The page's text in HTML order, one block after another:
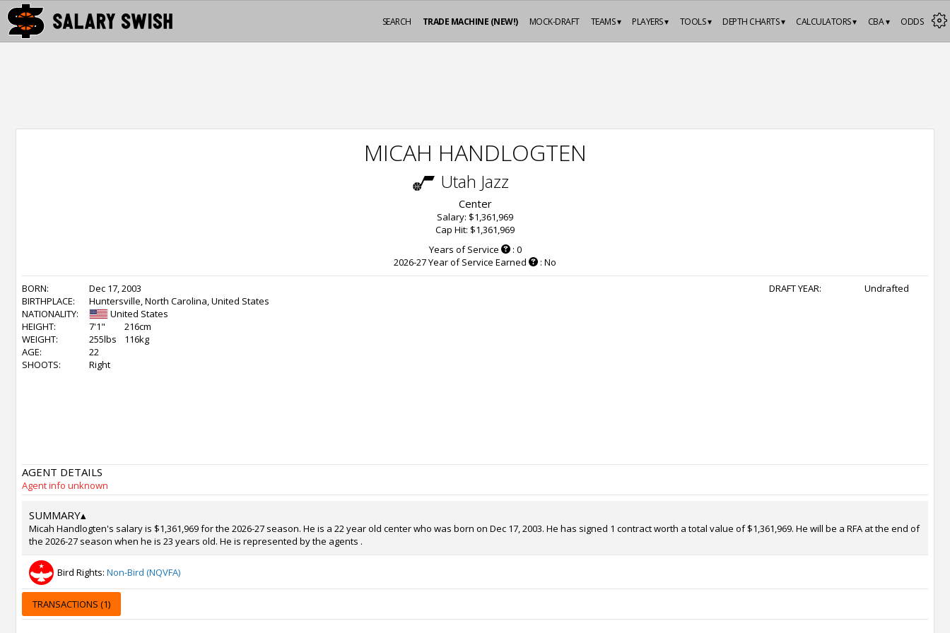
ODDS
CBA ▾
CALCULATORS ▾
DEPTH CHARTS ▾
TOOLS ▾
PLAYERS ▾
TEAMS ▾
MOCK-DRAFT
TRADE MACHINE (NEW!)
SEARCH
MICAH HANDLOGTEN
Utah Jazz
Center
Salary: $1,361,969
Cap Hit: $1,361,969
Years of Service
: 0
2026-27 Year of Service Earned
: No
BORN:
Dec 17, 2003
BIRTHPLACE:
Huntersville, North Carolina, United States
NATIONALITY:
United States
HEIGHT:
7'1"
216cm
WEIGHT:
255lbs
116kg
AGE:
22
SHOOTS:
Right
DRAFT YEAR: Undrafted
AGENT DETAILS
Agent info unknown
SUMMARY▴
Micah Handlogten's salary is $1,361,969 for the 2026-27 season. He is a 22 year old center who was born on Dec 17, 2003. He has signed 1 contract worth a total value of $1,361,969. He will be a RFA at the end of
the 2026-27 season when he is 23 years old. He is represented by the agents .
Bird Rights: Non-Bird (NQVFA)
TRANSACTIONS (1)